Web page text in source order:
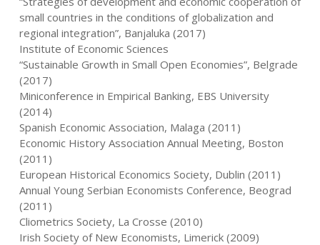
small countries in the conditions of globalization and
regional integration”, Banjaluka (2017)
Institute of Economic Sciences
“Sustainable Growth in Small Open Economies”, Belgrade
(2017)
Miniconference in Empirical Banking, EBS University
(2014)
Spanish Economic Association, Malaga (2011)
Economic History Association Annual Meeting, Boston
(2011)
European Historical Economics Society, Dublin (2011)
Annual Young Serbian Economists Conference, Beograd
(2011)
Cliometrics Society, La Crosse (2010)
Irish Society of New Economists, Limerick (2009)